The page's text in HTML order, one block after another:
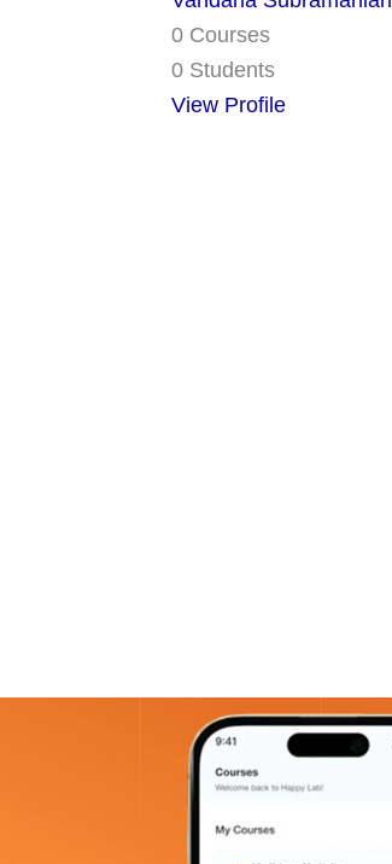
0 Courses
0 Students
View Profile